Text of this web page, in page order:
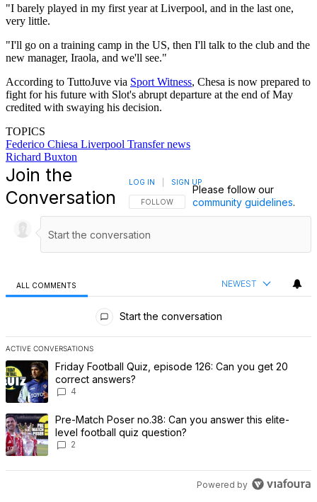
"I barely played in my first year at Liverpool, and in the last one,
very little.
"I'll go on a training camp in the US, then I'll talk to the club and the
new manager, Iraola, and we'll see."
According to TuttoJuve via Sport Witness, Chesa is now prepared to
fight for his future with Slot's abrupt departure at the end of May
credited with swaying his decision.
TOPICS
Federico Chiesa Liverpool Transfer news
Richard Buxton
Join the
Conversation
FOLLOW THIS CONVERSATION TO BE
FOLLOW
LOG IN SIGN UP
Please follow our
community guidelines.
ALL COMMENTS NEWEST
Start the conversation
ACTIVE CONVERSATIONS
The following is a list of the most commented articles in the last 7
A trending article titled "Friday Football Quiz, episode 126: Can
Friday Football Quiz, episode 126: Can you get 20
correct answers?
4
A trending article titled "Pre-Match Poser no.38: Can you answer
Pre-Match Poser no.38: Can you answer this elite-
level football quiz question?
2
Powered by